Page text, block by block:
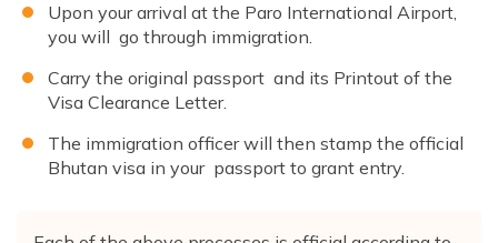
Upon your arrival at the Paro International Airport,
you will go through immigration.
Carry the original passport and its Printout of the
Visa Clearance Letter.
The immigration officer will then stamp the official
Bhutan visa in your passport to grant entry.